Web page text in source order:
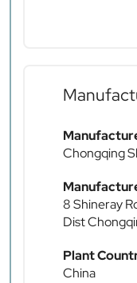
Chongqing
8 Shineray
Dist
Plant
China